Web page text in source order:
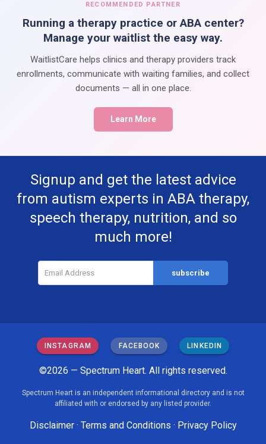
RECOMMENDED PARTNER
Running a therapy practice or ABA center?
Manage your waitlist the easy way.
WaitlistCare helps clinics and therapy providers track
enrollments, communicate with waiting families, and collect
documents — all in one place.
Learn More
Signup and get the latest advice
from autism experts in ABA therapy,
speech therapy, nutrition, and so
much more!
INSTAGRAM FACEBOOK LINKEDIN
©2026 — Spectrum Heart. All rights reserved.
Spectrum Heart is an independent informational directory and is not
affiliated with or endorsed by any listed provider.
Disclaimer· Terms and Conditions · Privacy Policy